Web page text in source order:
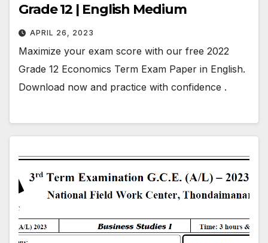
Grade 12 | English Medium
APRIL 26, 2023
Maximize your exam score with our free 2022
Grade 12 Economics Term Exam Paper in English.
Download now and practice with confidence .